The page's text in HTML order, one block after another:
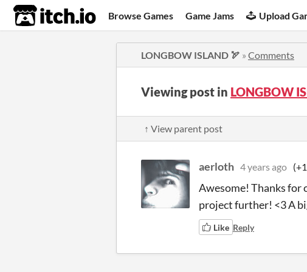
itch.io Browse Games Game Jams Upload
LONGBOW ISLAND 🏹 » Comments
Viewing post in LONGBOW
↑ View parent post
aerloth 4 years ago
Awesome! Thanks for
project further! <3 A
Like Reply